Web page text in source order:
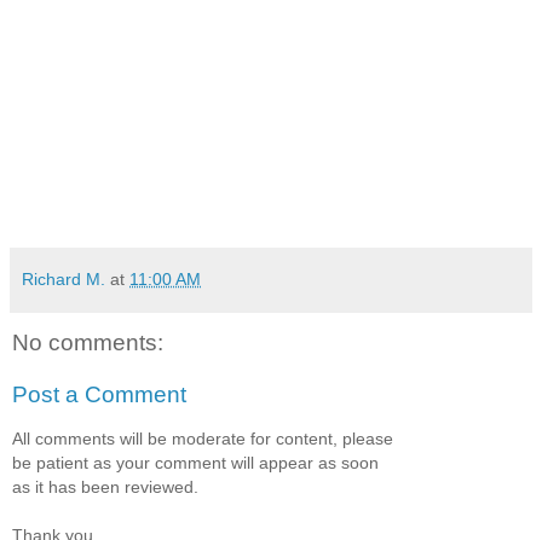
Richard M. at 11:00 AM
No comments:
Post a Comment
All comments will be moderate for content, please
be patient as your comment will appear as soon
as it has been reviewed.
Thank you